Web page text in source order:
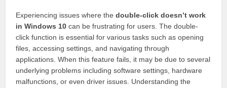
Experiencing issues where thedouble-click doesn’t work
in Windows 10 can be frustrating for users. The double-
click function is essential for various tasks such as opening
files, accessing settings, and navigating through
applications. When this feature fails, it may be due to several
underlying problems including software settings, hardware
malfunctions, or even driver issues. Understanding the